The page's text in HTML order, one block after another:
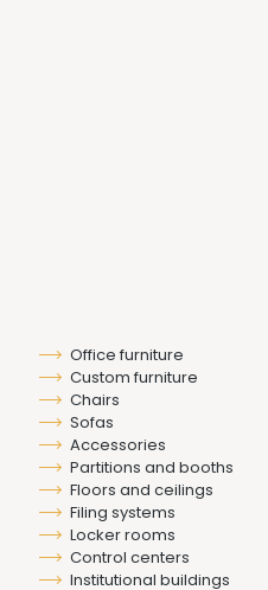
Office furniture
Custom furniture
Chairs
Sofas
Accessories
Partitions and booths
Floors and ceilings
Filing systems
Locker rooms
Control centers
Institutional buildings